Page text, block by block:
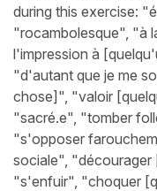
during this exercise:
"rocambolesque", "à
l'impression à
"d'autant que je me
chose]", "valoir
"sacré.e", "tomber
"s'opposer
sociale",
"s'enfuir", "choquer